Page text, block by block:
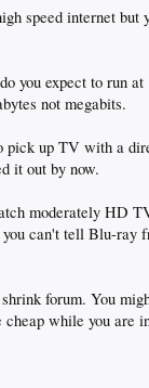
speed internet
you expect to run
not megabits.
pick up TV with a
it out by now.
moderately HD
can't tell Blu-
forum. You
cheap while you